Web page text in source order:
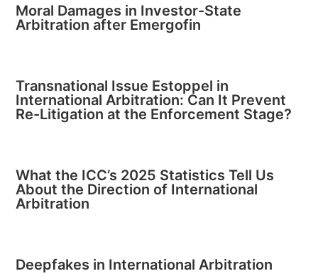
Moral Damages in Investor-State
Arbitration after Emergofin
Transnational Issue Estoppel in
International Arbitration: Can It Prevent
Re-Litigation at the Enforcement Stage?
What the ICC’s 2025 Statistics Tell Us
About the Direction of International
Arbitration
Deepfakes in International Arbitration